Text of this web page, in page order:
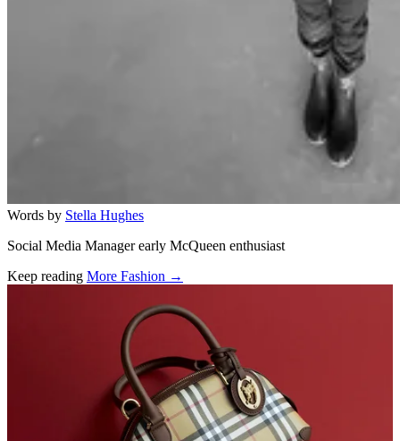
Words by Stella Hughes
Social Media Manager early McQueen enthusiast
Keep reading More Fashion →